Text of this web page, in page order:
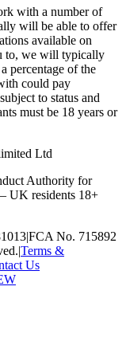
with a number of
will be able to offer
available on
to, we will typically
percentage of the
could pay
to status and
must be 18 years or
Ltd
Authority for
UK residents 18+
|FCA No. 715892
|Terms &
Us